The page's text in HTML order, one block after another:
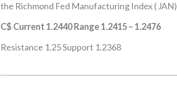
the Richmond Fed Manufacturing Index (
C$ Current 1.2440 Range 1.2415 – 1.2476
Resistance 1.25 Support 1.2368